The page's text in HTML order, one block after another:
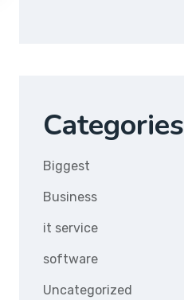
Categories
Biggest
Business
it service
software
Uncategorized